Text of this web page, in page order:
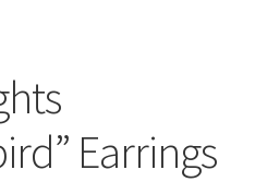
Earrings